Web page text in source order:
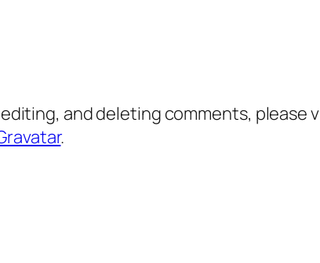
and deleting comments, please
.